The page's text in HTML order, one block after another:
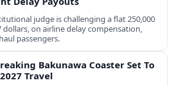
judge is challenging a flat 250,000
dollars, on airline delay compensation,
passengers.
Bakunawa Coaster Set To
Travel